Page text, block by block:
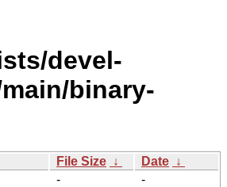
devel-
binary-
File Size ↓ Date ↓
-
-